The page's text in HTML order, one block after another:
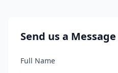
Send us a Message
Full Name